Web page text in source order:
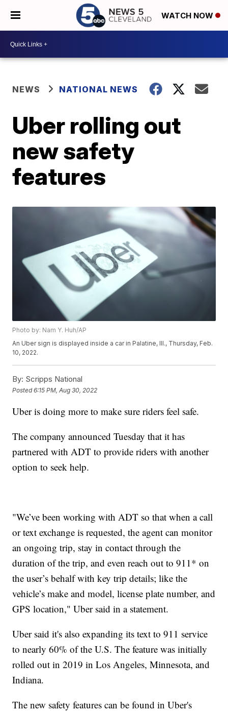
WATCH NOW
NEWS NATIONAL NEWS
Uber rolling out
new safety
features
Photo by: Nam Y. Huh/AP
An Uber sign is displayed inside a car in Palatine, Ill., Thursday, Feb.
10, 2022.
By: Scripps National
Posted6:15 PM, Aug 30, 2022
Uber is doing more to make sure riders feel safe.
The company announced Tuesday that it has
partnered with ADT to provide riders with another
option to seek help.
"We’ve been working with ADT so that when a call
or text exchange is requested, the agent can monitor
an ongoing trip, stay in contact through the
duration of the trip, and even reach out to 911* on
the user’s behalf with key trip details; like the
vehicle’s make and model, license plate number, and
GPS location," Uber said in a statement.
Uber said it's also expanding its text to 911 service
to nearly 60% of the U.S. The feature was initially
rolled out in 2019 in Los Angeles, Minnesota, and
Indiana.
The new safety features can be found in Uber's